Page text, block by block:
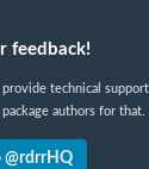
feedback!
technical
authors for that.
@rdrrHQ